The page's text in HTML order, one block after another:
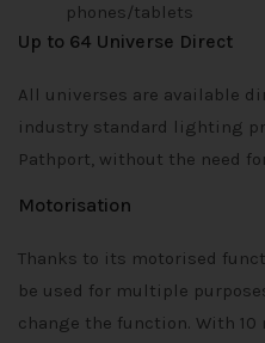
phones/tablets
Up to 64 Universe Direct
All universes are available
industry standard lighting
Pathport, without the need
Motorisation
Thanks to its motorised
be used for multiple
change the function. With 10